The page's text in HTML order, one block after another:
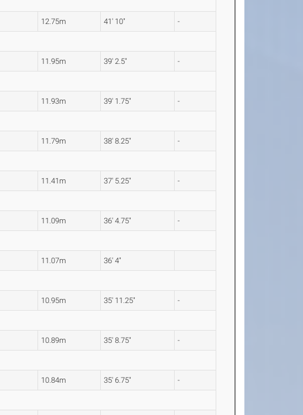
12.75m 41' 10" -
11.95m 39' 2.5" -
11.93m 39' 1.75" -
11.79m 38' 8.25" -
11.41m 37' 5.25" -
11.09m 36' 4.75" -
11.07m 36' 4"
10.95m 35' 11.25" -
10.89m 35' 8.75" -
10.84m 35' 6.75" -